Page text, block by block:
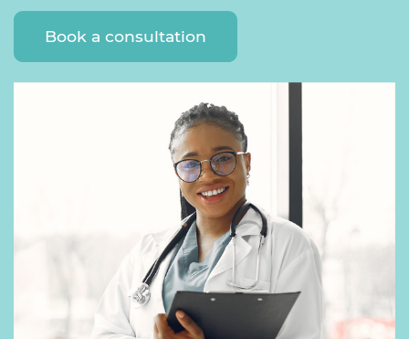
Book a consultation